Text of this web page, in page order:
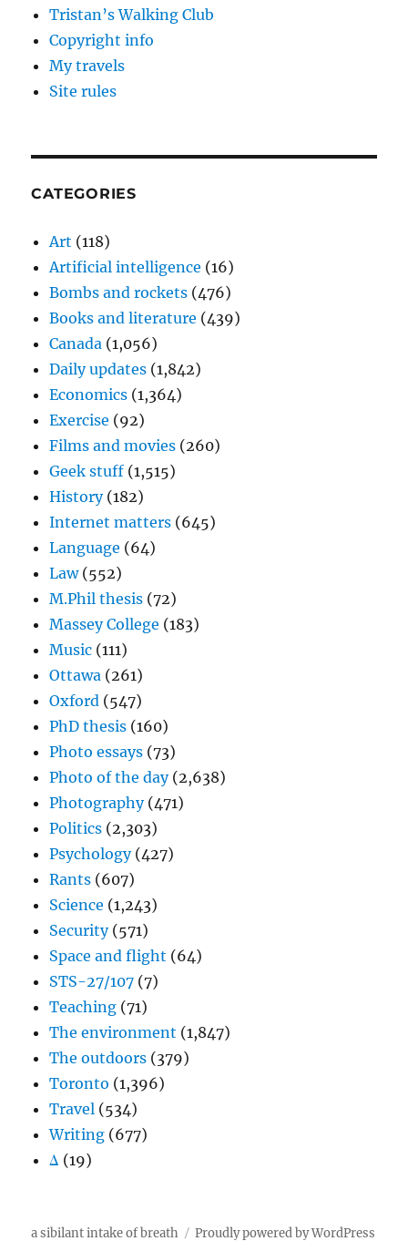
Tristan’s Walking Club
Copyright info
My travels
Site rules
CATEGORIES
Art (118)
Artificial intelligence (16)
Bombs and rockets (476)
Books and literature (439)
Canada (1,056)
Daily updates (1,842)
Economics (1,364)
Exercise (92)
Films and movies (260)
Geek stuff (1,515)
History(182)
Internet matters (645)
Language (64)
Law(552)
M.Phil thesis (72)
Massey College (183)
Music (111)
Ottawa (261)
Oxford (547)
PhD thesis (160)
Photo essays (73)
Photo of the day(2,638)
Photography(471)
Politics (2,303)
Psychology(427)
Rants (607)
Science (1,243)
Security(571)
Space and flight (64)
STS-27/107 (7)
Teaching (71)
The environment (1,847)
The outdoors (379)
Toronto (1,396)
Travel (534)
Writing (677)
Δ (19)
a sibilant intake of breath Proudly powered by WordPress